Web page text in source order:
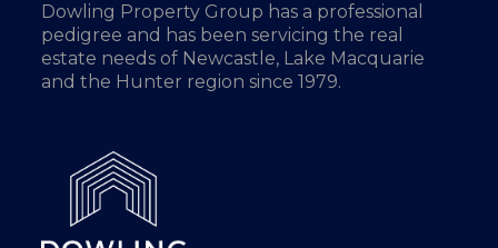
Dowling Property Group has a professional
pedigree and has been servicing the real
estate needs of Newcastle, Lake Macquarie
and the Hunter region since 1979.